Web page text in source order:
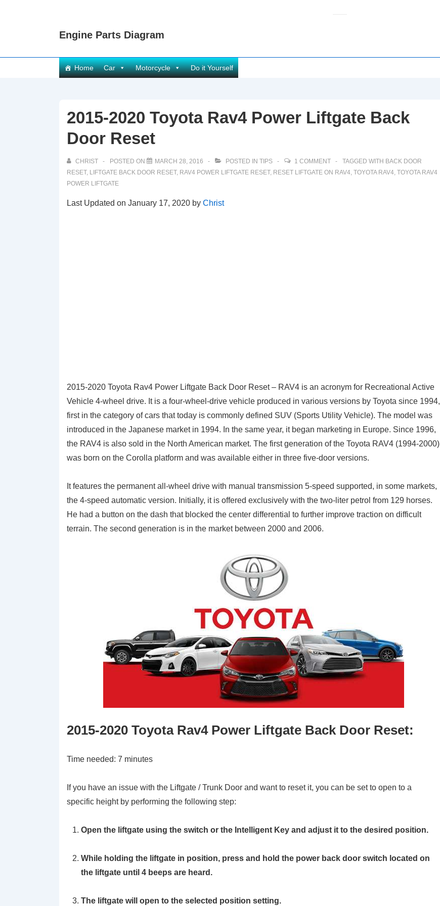
Engine Parts Diagram
Main
Navigation
Home Car Motorcycle Do it Yourself
2015-2020 Toyota Rav4 Power Liftgate Back
Door Reset
CHRIST POSTED ON MARCH 28, 2016 POSTED IN TIPS 1 COMMENT TAGGED WITH BACK DOOR
RESET, LIFTGATE BACK DOOR RESET, RAV4 POWER LIFTGATE RESET, RESET LIFTGATE ON RAV4, TOYOTA RAV4, TOYOTA RAV4
POWER LIFTGATE
Last Updated on January 17, 2020 by Christ
2015-2020 Toyota Rav4 Power Liftgate Back Door Reset – RAV4 is an acronym for Recreational Active
Vehicle 4-wheel drive. It is a four-wheel-drive vehicle produced in various versions by Toyota since 1994,
first in the category of cars that today is commonly defined SUV (Sports Utility Vehicle). The model was
introduced in the Japanese market in 1994. In the same year, it began marketing in Europe. Since 1996,
the RAV4 is also sold in the North American market. The first generation of the Toyota RAV4 (1994-2000)
was born on the Corolla platform and was available either in three five-door versions.
It features the permanent all-wheel drive with manual transmission 5-speed supported, in some markets,
the 4-speed automatic version. Initially, it is offered exclusively with the two-liter petrol from 129 horses.
He had a button on the dash that blocked the center differential to further improve traction on difficult
terrain. The second generation is in the market between 2000 and 2006.
2015-2020 Toyota Rav4 Power Liftgate Back Door Reset:
Time needed: 7 minutes
If you have an issue with the Liftgate / Trunk Door and want to reset it, you can be set to open to a
specific height by performing the following step:
Open the liftgate using the switch or the Intelligent Key and adjust it to the desired position.
While holding the liftgate in position, press and hold the power back door switch located on
the liftgate until 4 beeps are heard.
The liftgate will open to the selected position setting.